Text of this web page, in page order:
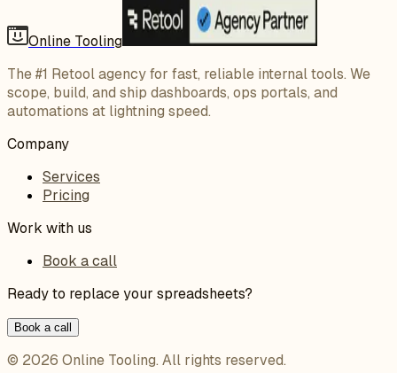
Online Tooling
The #1 Retool agency for fast, reliable internal tools. We
scope, build, and ship dashboards, ops portals, and
automations at lightning speed.
Company
Services
Pricing
Work with us
Book a call
Ready to replace your spreadsheets?
Book a call
© 2026 Online Tooling. All rights reserved.